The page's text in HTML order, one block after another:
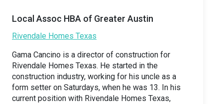
Local Assoc HBA of Greater Austin
Rivendale Homes Texas
Gama Cancino is a director of construction for
Rivendale Homes Texas. He started in the
construction industry, working for his uncle as a
form setter on Saturdays, when he was 13. In his
current position with Rivendale Homes Texas,